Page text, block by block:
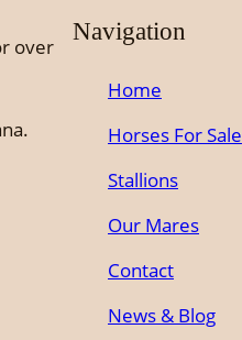
over
Navigation
Home
Horses For Sale
Stallions
Our Mares
Contact
News & Blog